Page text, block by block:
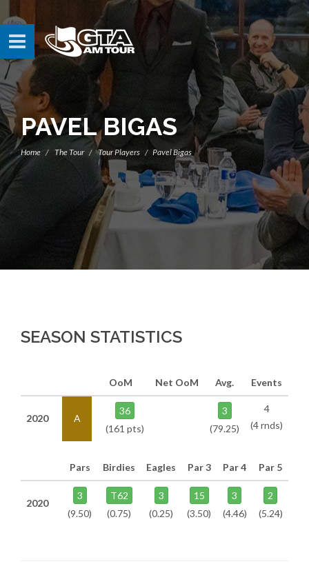
PAVEL BIGAS
Home The Tour Tour Players Pavel Bigas
SEASON STATISTICS
OoM Net OoM Avg. Events
2020 A
36
(161 pts)
3
(79.25)
4
(4 rnds)
Pars Birdies Eagles Par 3 Par 4 Par 5
2020
3
(9.50)
T62
(0.75)
3
(0.25)
15
(3.50)
3
(4.46)
2
(5.24)